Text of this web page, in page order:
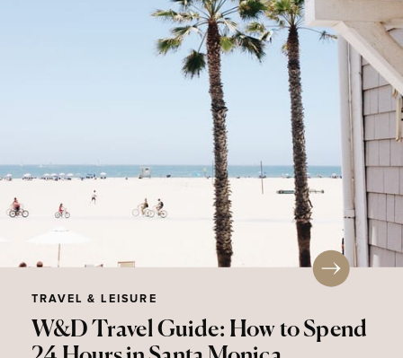
W&D Travel Guide: How to Spend
TRAVEL & LEISURE